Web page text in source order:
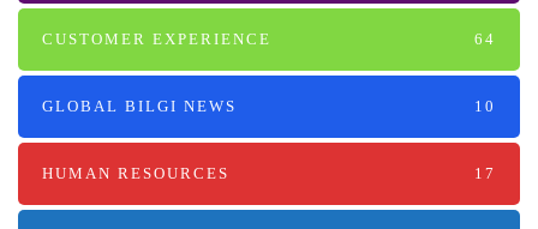
CUSTOMER EXPERIENCE 64
GLOBAL BILGI NEWS 10
HUMAN RESOURCES 17